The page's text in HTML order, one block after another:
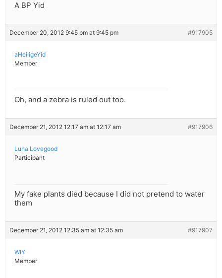
A BP Yid
December 20, 2012 9:45 pm at 9:45 pm #917905
aHeiligeYid
Member
Oh, and a zebra is ruled out too.
December 21, 2012 12:17 am at 12:17 am #917906
Luna Lovegood
Participant
My fake plants died because I did not pretend to water
them
December 21, 2012 12:35 am at 12:35 am #917907
WIY
Member